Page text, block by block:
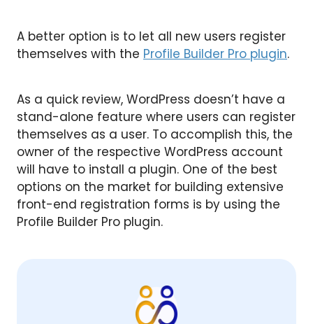
A better option is to let all new users register
themselves with the Profile Builder Pro plugin.
As a quick review, WordPress doesn’t have a
stand-alone feature where users can register
themselves as a user. To accomplish this, the
owner of the respective WordPress account
will have to install a plugin. One of the best
options on the market for building extensive
front-end registration forms is by using the
Profile Builder Pro plugin.